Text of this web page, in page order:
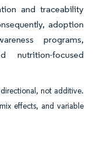
and traceability
adoption
programs,
nutrition-focused
not additive.
effects, and variable